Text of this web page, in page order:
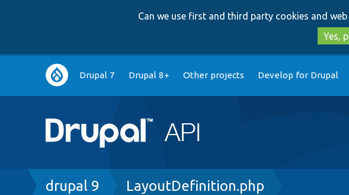
Can we use first and third party cookies and
Yes,
Main
navigation
Drupal 7 Drupal 8+ Other projects Develop for Drupal
Breadcrumb
drupal 9 LayoutDefinition.php